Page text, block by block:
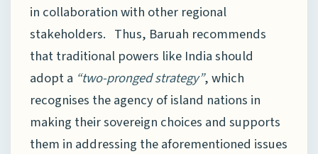
in collaboration with other regional
stakeholders. Thus, Baruah recommends
that traditional powers like India should
adopt a “two-pronged strategy”, which
recognises the agency of island nations in
making their sovereign choices and supports
them in addressing the aforementioned issues